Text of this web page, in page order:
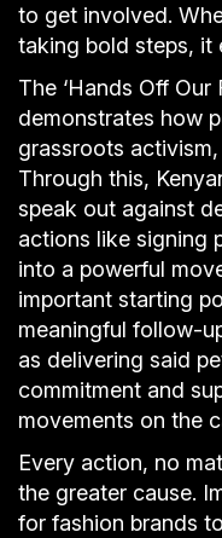
to get involved.
taking bold steps, it
The ‘Hands Off Our
demonstrates how
grassroots
Through this,
speak out against
actions like signing
into a powerful
important starting
meaningful follow-
as delivering said
commitment and
movements on the
Every action, no
the greater cause.
for fashion brands